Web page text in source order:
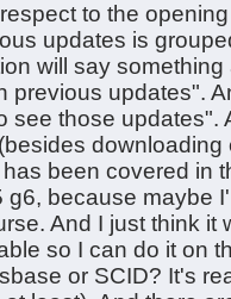
to the
updates is
will say
previous updates".
see those
downloading
been covered in
g6, because maybe
And I just think
so I can do it on
or SCID? It's